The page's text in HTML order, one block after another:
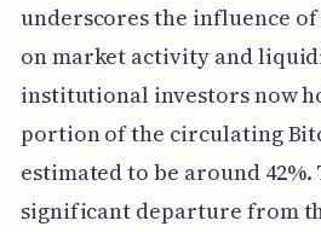
underscores the influence
on market activity and
institutional investors now
portion of the circulating
estimated to be around 42%.
significant departure from